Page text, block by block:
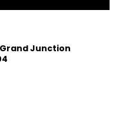
Grand Junction